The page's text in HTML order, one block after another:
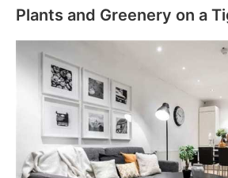
Plants and Greenery on a